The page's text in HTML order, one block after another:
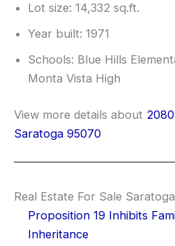
Lot size: 14,332 sq.ft.
Year built: 1971
Schools: Blue Hills
Monta Vista High
View more details about
Saratoga 95070
Real Estate For Sale
Proposition 19 Inhibits
Inheritance